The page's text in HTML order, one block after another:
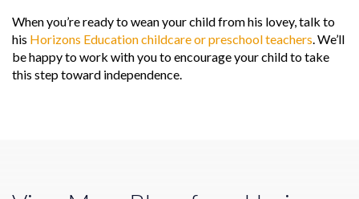
When you’re ready to wean your child from his lovey, talk to
his Horizons Education childcare or preschool teachers. We’ll
be happy to work with you to encourage your child to take
this step toward independence.